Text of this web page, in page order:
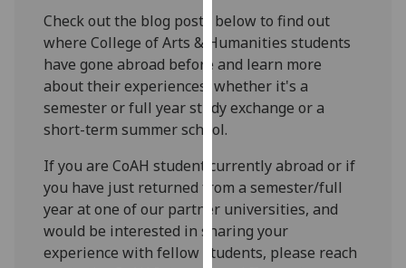
improve
user
experience
and
allow
for
personalised
advertising
via
third
parties.
You
Check out the blog posts below to find out
where College of Arts & Humanities students
have gone abroad before and learn more
about their experiences, whether it's a
semester or full year study exchange or a
short-term summer school.
If you are CoAH student currently abroad or if
you have just returned from a semester/full
year at one of our partner universities, and
would be interested in sharing your
experience with fellow students, please reach